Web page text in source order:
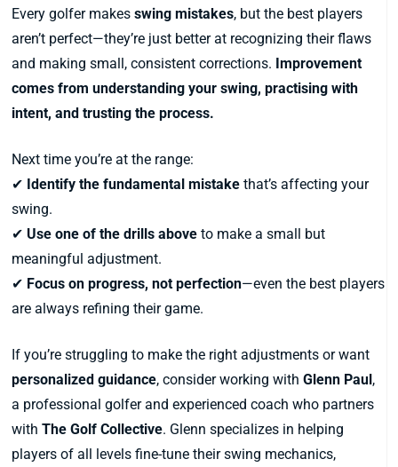
Every golfer makesswing mistakes, but the best players
aren’t perfect—they’re just better at recognizing their flaws
and making small, consistent corrections. Improvement
comes from understanding your swing, practising with
intent, and trusting the process.
Next time you’re at the range:
✔ Identify the fundamental mistake that’s affecting your
swing.
✔Use one of the drills above to make a small but
meaningful adjustment.
✔ Focus on progress, not perfection—even the best players
are always refining their game.
If you’re struggling to make the right adjustments or want
personalized guidance, consider working withGlenn Paul,
a professional golfer and experienced coach who partners
withThe Golf Collective. Glenn specializes in helping
players of all levels fine-tune their swing mechanics,